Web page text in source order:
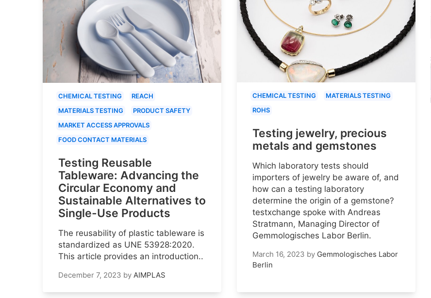
CHEMICAL TESTING
REACH
MATERIALS TESTING
PRODUCT SAFETY
MARKET ACCESS APPROVALS
FOOD CONTACT MATERIALS
Testing Reusable
Tableware: Advancing the
Circular Economy and
Sustainable Alternatives to
Single-Use Products
The reusability of plastic tableware is
standardized as UNE 53928:2020.
This article provides an introduction..
December 7, 2023 by AIMPLAS
CHEMICAL TESTING
MATERIALS TESTING
ROHS
Testing jewelry, precious
metals and gemstones
Which laboratory tests should
importers of jewelry be aware of, and
how can a testing laboratory
determine the origin of a gemstone?
testxchange spoke with Andreas
Stratmann, Managing Director of
Gemmologisches Labor Berlin.
March 16, 2023 by Gemmologisches Labor
Berlin